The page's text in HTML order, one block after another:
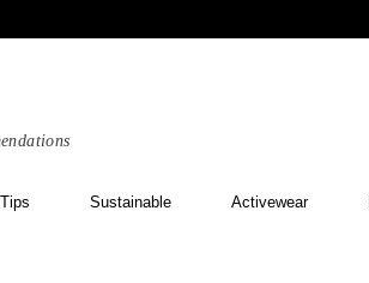
Sustainable Activewear